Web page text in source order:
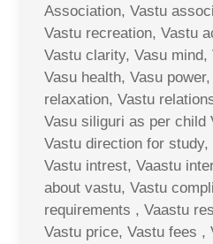
Association, Vastu
Vastu recreation, Vastu
Vastu clarity, Vasu mind,
Vasu health, Vasu
relaxation, Vastu
Vasu siliguri as per child
Vastu direction for
Vastu intrest, Vaastu
about vastu, Vastu
requirements , Vaastu
Vastu price, Vastu fees ,